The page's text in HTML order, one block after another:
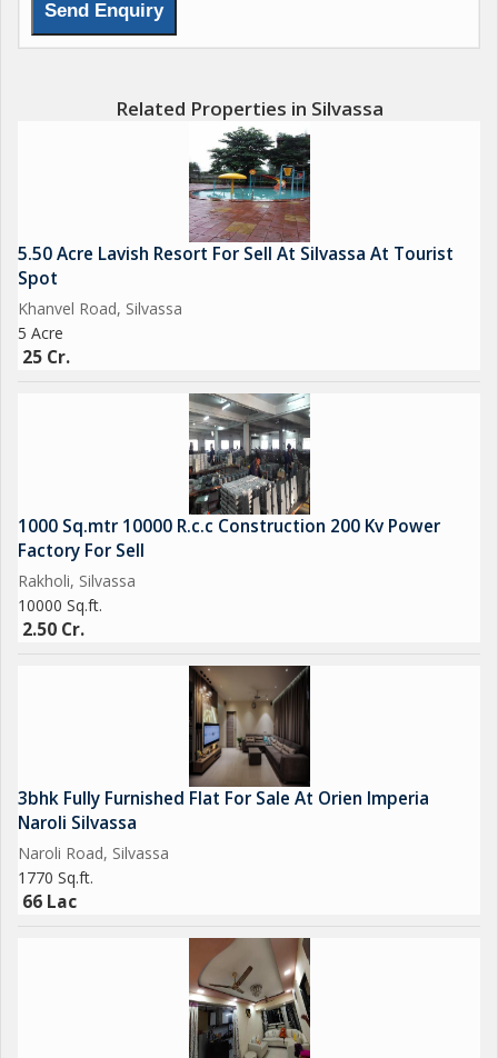
we deal in all Flats, Shops, Commercial space, Row House,
Farm House, etc related to Real Estaste. Looking for Buy, Sell
or Lease your properties at all surrounding area of Silvassa
(Dadra & Nagar Haveli), Daman, Umbergoan, Sarigam, Vapi &
We have many properties with running rent income for investor.
we are dealing since last 15 years.
Contact us for Sell, Purchase & Rent
Related Properties in Silvassa
5.50 Acre Lavish Resort For Sell At Silvassa At Tourist
Spot
Khanvel Road, Silvassa
5 Acre
25 Cr.
1000 Sq.mtr 10000 R.c.c Construction 200 Kv Power
Factory For Sell
Rakholi, Silvassa
10000 Sq.ft.
2.50 Cr.
3bhk Fully Furnished Flat For Sale At Orien Imperia
Naroli Silvassa
Naroli Road, Silvassa
1770 Sq.ft.
66 Lac